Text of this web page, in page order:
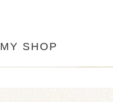
MY SHOP